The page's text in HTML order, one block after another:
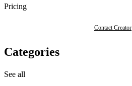
Pricing
Contact Creator
Categories
See all